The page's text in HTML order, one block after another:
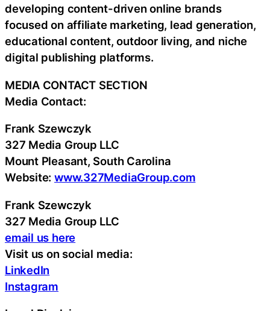
developing content-driven online brands
focused on affiliate marketing, lead generation,
educational content, outdoor living, and niche
digital publishing platforms.
MEDIA CONTACT SECTION
Media Contact:
Frank Szewczyk
327 Media Group LLC
Mount Pleasant, South Carolina
Website:www.327MediaGroup.com
Frank Szewczyk
327 Media Group LLC
email us here
Visit us on social media:
LinkedIn
Instagram